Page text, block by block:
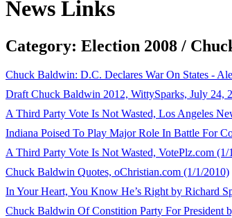
News Links
Category: Election 2008 /
Chuck Baldwin: D.C. Declares War On States -
Draft Chuck Baldwin 2012, WittySparks, July 24,
A Third Party Vote Is Not Wasted, Los Angeles
Indiana Poised To Play Major Role In Battle For
A Third Party Vote Is Not Wasted, VotePlz.com (1/
Chuck Baldwin Quotes, oChristian.com (1/1/2010)
In Your Heart, You Know He’s Right by Richard
Chuck Baldwin Of Constition Party For President